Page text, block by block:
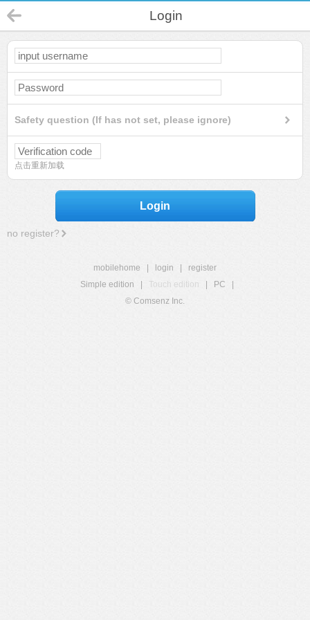
Login
Safety question (If has not set, please ignore)
点击重新加载
Login
no register?
mobilehome login
register
Simple edition
Touch edition PC
© Comsenz Inc.